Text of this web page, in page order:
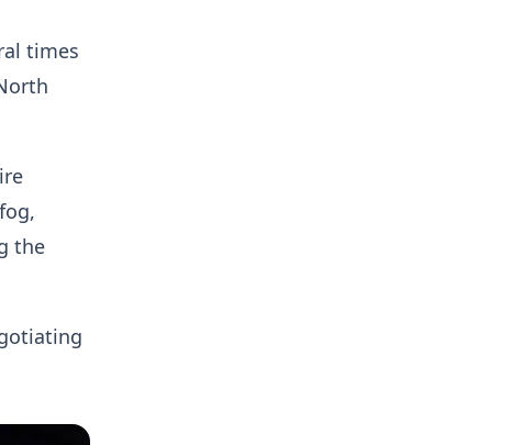
times
the